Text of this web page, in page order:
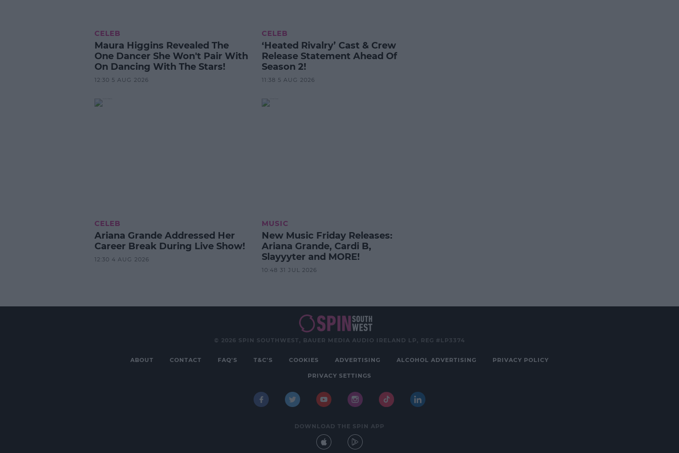
CELEB
Maura Higgins Revealed The
One Dancer She Won't Pair With
On Dancing With The Stars!
12:30 5 AUG 2026
CELEB
‘Heated Rivalry’ Cast & Crew
Release Statement Ahead Of
Season 2!
11:38 5 AUG 2026
CELEB
Ariana Grande Addressed Her
Career Break During Live Show!
12:30 4 AUG 2026
MUSIC
New Music Friday Releases:
Ariana Grande, Cardi B,
Slayyyter and MORE!
10:48 31 JUL 2026
© 2026 SPIN SOUTHWEST, BAUER MEDIA AUDIO IRELAND LP, REG #LP3374
ABOUT CONTACT FAQ'S T&C'S COOKIES ADVERTISING ALCOHOL ADVERTISING PRIVACY POLICY
PRIVACY SETTINGS
DOWNLOAD THE SPIN APP